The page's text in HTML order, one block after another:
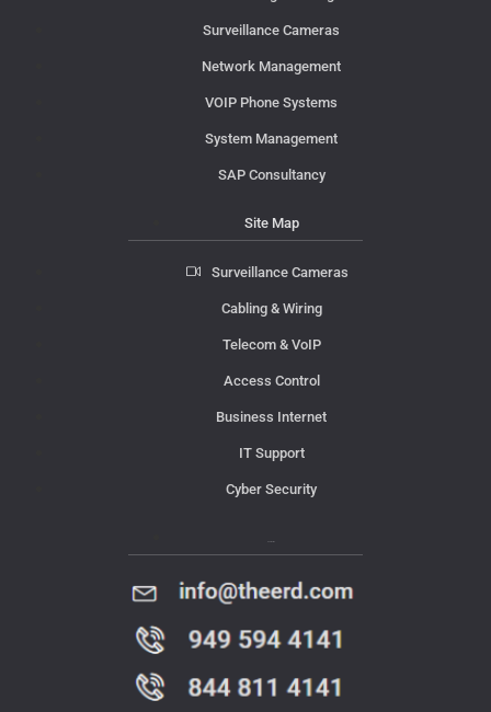
Surveillance Cameras
Network Management
VOIP Phone Systems
System Management
SAP Consultancy
Site Map
Surveillance Cameras
Cabling & Wiring
Telecom & VoIP
Access Control
Business Internet
IT Support
Cyber Security